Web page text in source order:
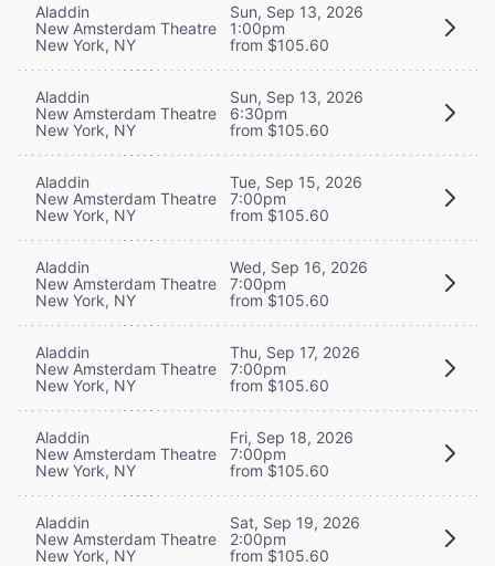
Aladdin
New Amsterdam Theatre
New York, NY
Sun, Sep 13, 2026
1:00pm
from $105.60
Aladdin
New Amsterdam Theatre
New York, NY
Sun, Sep 13, 2026
6:30pm
from $105.60
Aladdin
New Amsterdam Theatre
New York, NY
Tue, Sep 15, 2026
7:00pm
from $105.60
Aladdin
New Amsterdam Theatre
New York, NY
Wed, Sep 16, 2026
7:00pm
from $105.60
Aladdin
New Amsterdam Theatre
New York, NY
Thu, Sep 17, 2026
7:00pm
from $105.60
Aladdin
New Amsterdam Theatre
New York, NY
Fri, Sep 18, 2026
7:00pm
from $105.60
Aladdin
New Amsterdam Theatre
New York, NY
Sat, Sep 19, 2026
2:00pm
from $105.60